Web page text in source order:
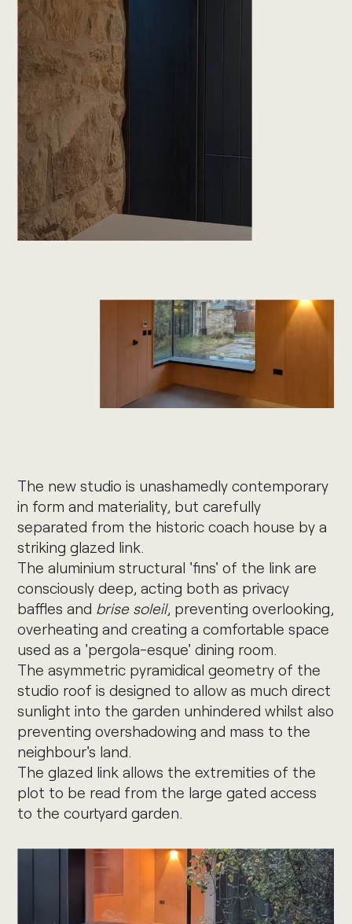
The new studio is unashamedly contemporary
in form and materiality, but carefully
separated from the historic coach house by a
striking glazed link.
The aluminium structural 'fins' of the link are
consciously deep, acting both as privacy
baffles and brise soleil, preventing overlooking,
overheating and creating a comfortable space
used as a 'pergola-esque' dining room.
The asymmetric pyramidical geometry of the
studio roof is designed to allow as much direct
sunlight into the garden unhindered whilst also
preventing overshadowing and mass to the
neighbour's land.
The glazed link allows the extremities of the
plot to be read from the large gated access
to the courtyard garden.